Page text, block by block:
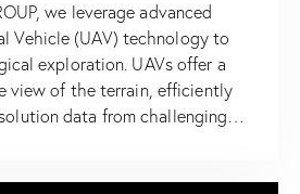
we leverage advanced
Vehicle (UAV) technology to
exploration. UAVs offer a
view of the terrain, efficiently
data from challenging…